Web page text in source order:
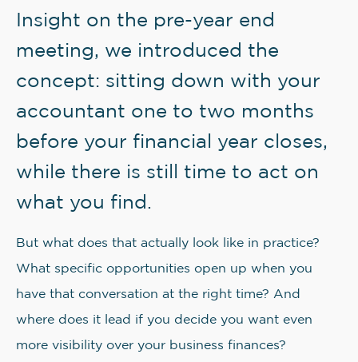
Insight on the pre-year end
meeting, we introduced the
concept: sitting down with your
accountant one to two months
before your financial year closes,
while there is still time to act on
what you find.
But what does that actually look like in practice?
What specific opportunities open up when you
have that conversation at the right time? And
where does it lead if you decide you want even
more visibility over your business finances?